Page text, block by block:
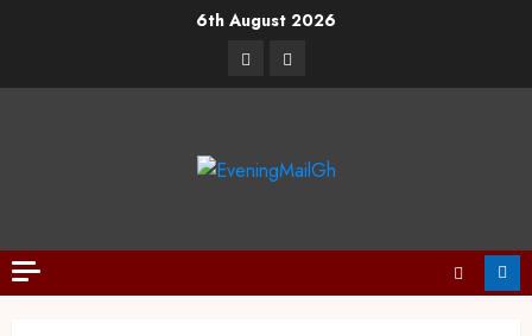
6th August 2026